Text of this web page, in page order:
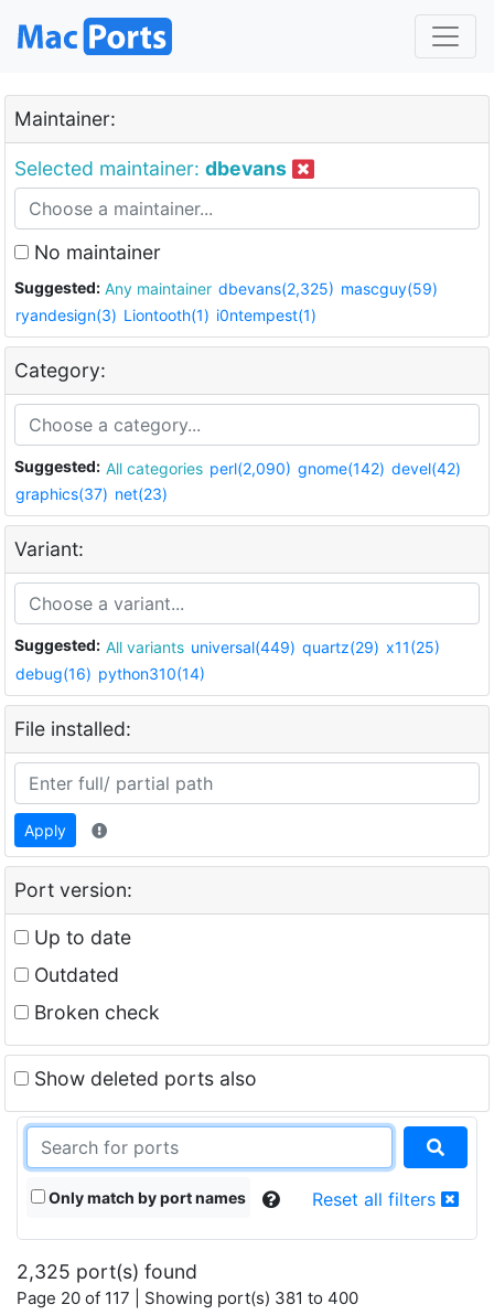
Maintainer:
Selected maintainer: dbevans
No maintainer
Suggested: Any maintainer dbevans(2,325) mascguy(59)
ryandesign(3) Liontooth(1) i0ntempest(1)
Category:
Suggested: All categories perl(2,090) gnome(142) devel(42)
graphics(37) net(23)
Variant:
Suggested: All variants universal(449) quartz(29) x11(25)
debug(16) python310(14)
File installed:
Apply
Port version:
Up to date
Outdated
Broken check
Show deleted ports also
Only match by port names Reset all filters
2,325 port(s) found
Page 20 of 117 | Showing port(s) 381 to 400